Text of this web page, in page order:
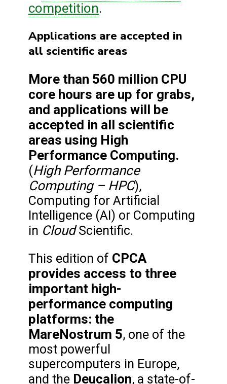
competition.
Applications are accepted in
all scientific areas
More than 560 million CPU
core hours are up for grabs,
and applications will be
accepted in all scientific
areas using High
Performance Computing.
(High Performance
Computing – HPC),
Computing for Artificial
Intelligence (AI) or Computing
in CloudScientific.
This edition of CPCA
provides access to three
important high-
performance computing
platforms: the
MareNostrum 5, one of the
most powerful
supercomputers in Europe,
and the Deucalion, a state-of-